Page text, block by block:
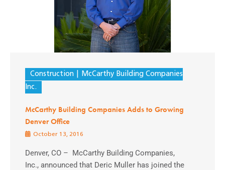
Construction
McCarthy Building Companies
Inc.
McCarthy Building Companies Adds to Growing
Denver Office
October 13, 2016
Denver, CO – McCarthy Building Companies,
Inc., announced that Deric Muller has joined the